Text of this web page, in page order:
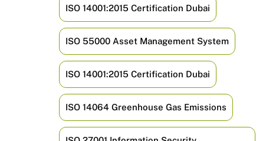
ISO 14001:2015 Certification Dubai
ISO 55000 Asset Management System
ISO 14001:2015 Certification Dubai
ISO 14064 Greenhouse Gas Emissions